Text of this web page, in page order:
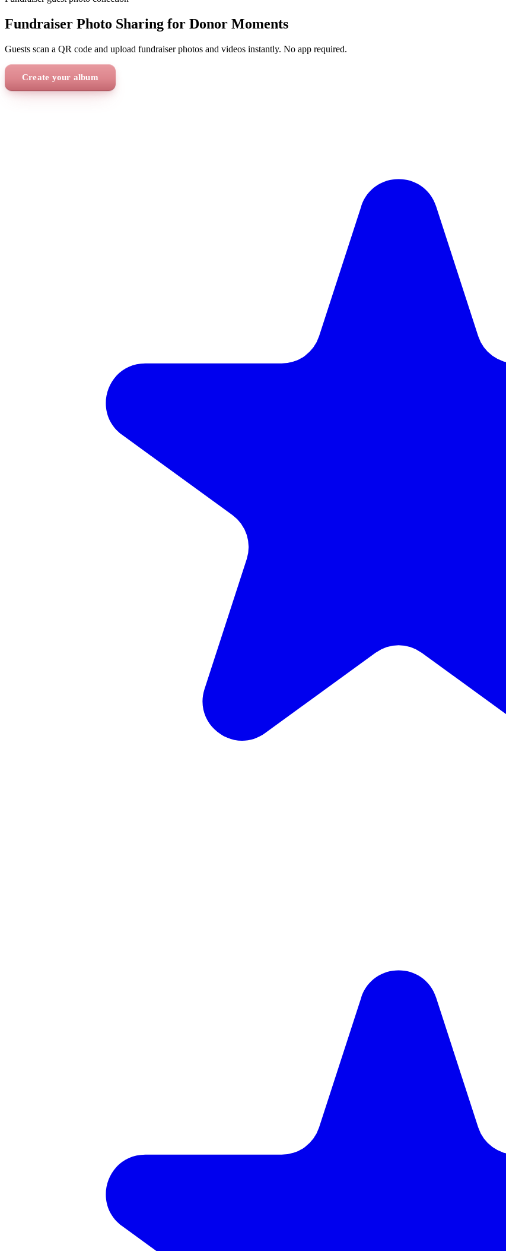
Fundraiser Photo Sharing for Donor Moments
Guests scan a QR code and upload fundraiser photos and videos instantly. No app required.
Create your album